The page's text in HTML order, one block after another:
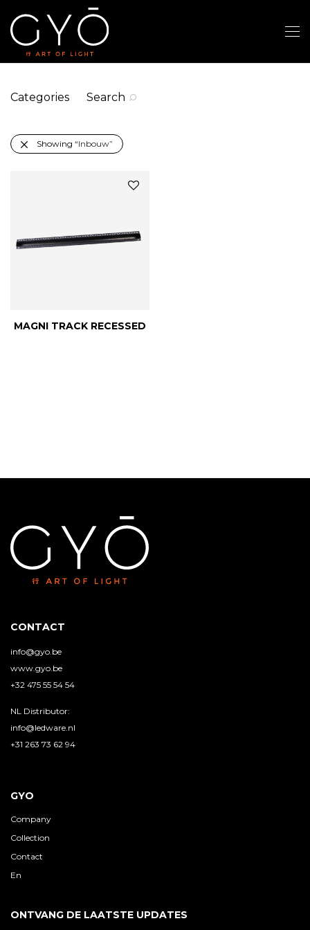
Categories Search
Showing “Inbouw”
MAGNI TRACK RECESSED
CONTACT
info@gyo.be
www.gyo.be
+32 475 55 54 54
NL Distributor:
info@ledware.nl
+31 263 73 62 94
GYO
Company
Collection
Contact
En
ONTVANG DE LAATSTE UPDATES